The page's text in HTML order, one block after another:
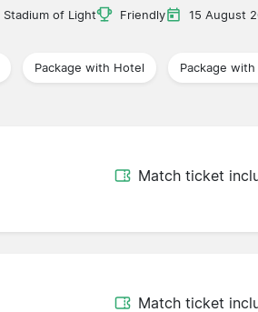
Stadium of Light Friendly 15 August
Package with Hotel Package
Match ticket
Match ticket